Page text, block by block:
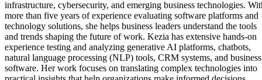
infrastructure, cybersecurity, and emerging business technologies.
more than five years of experience evaluating software platforms and
technology solutions, she helps business leaders understand the tools
and trends shaping the future of work. Kezia has extensive hands-on
experience testing and analyzing generative AI platforms, chatbots,
natural language processing (NLP) tools, CRM systems, and business
software. Her work focuses on translating complex technologies into